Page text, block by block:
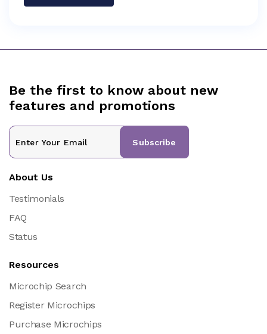
Be the first to know about new
features and promotions
Subscribe
About Us
Testimonials
FAQ
Status
Resources
Microchip Search
Register Microchips
Purchase Microchips